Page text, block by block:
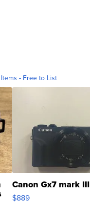
- Free to List
Canon Gx7 mark III
$889